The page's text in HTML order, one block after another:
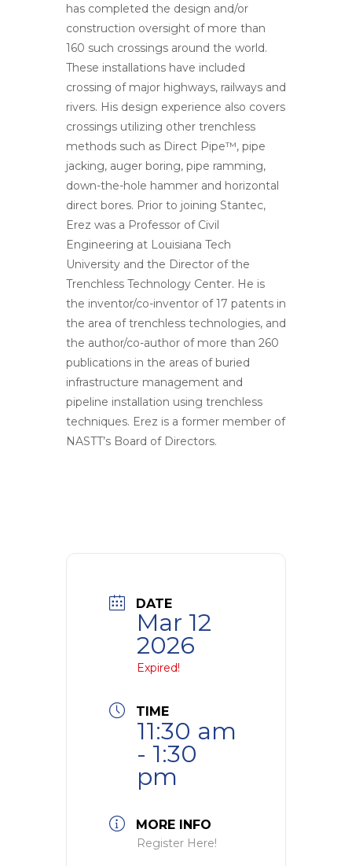
has completed the design and/or
construction oversight of more than
160 such crossings around the world.
These installations have included
crossing of major highways, railways and
rivers. His design experience also covers
crossings utilizing other trenchless
methods such as Direct Pipe™, pipe
jacking, auger boring, pipe ramming,
down-the-hole hammer and horizontal
direct bores. Prior to joining Stantec,
Erez was a Professor of Civil
Engineering at Louisiana Tech
University and the Director of the
Trenchless Technology Center. He is
the inventor/co-inventor of 17 patents in
the area of trenchless technologies, and
the author/co-author of more than 260
publications in the areas of buried
infrastructure management and
pipeline installation using trenchless
techniques. Erez is a former member of
NASTT’s Board of Directors.
DATE
Mar 12
2026
Expired!
TIME
11:30 am
- 1:30
pm
MORE INFO
Register Here!